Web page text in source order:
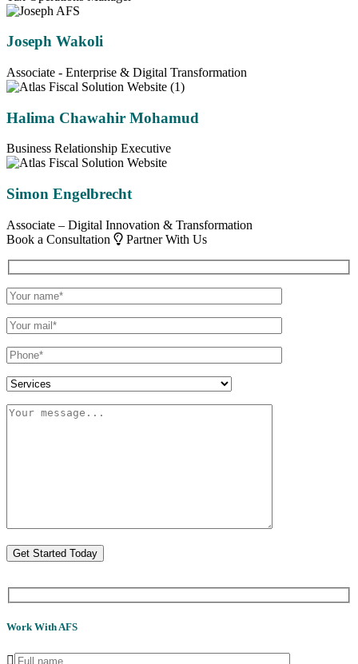
Joseph Wakoli
Associate - Enterprise & Digital Transformation
Halima Chawahir Mohamud
Business Relationship Executive
Simon Engelbrecht
Associate – Digital Innovation & Transformation
Book a Consultation
Partner With Us
Get Started Today
Work With AFS